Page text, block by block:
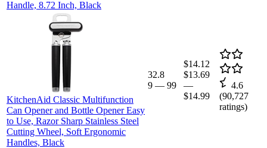
Handle, 8.72 Inch, Black
KitchenAid Classic Multifunction
Can Opener and Bottle Opener Easy
to Use, Razor Sharp Stainless Steel
Cutting Wheel, Soft Ergonomic
Handles, Black
32.8
9 — 99
$14.12
$13.69
—
$14.99
4.6
(90,727
ratings)